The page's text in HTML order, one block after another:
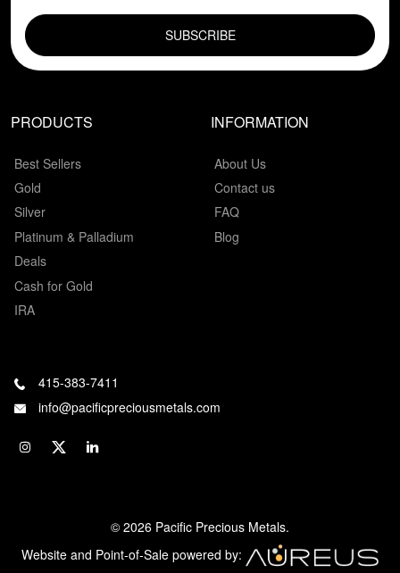
EMAIL FIELD
PRODUCTS
Best Sellers
Gold
Silver
Platinum & Palladium
Deals
Cash for Gold
IRA
INFORMATION
About Us
Contact us
FAQ
Blog
415-383-7411
info@pacificpreciousmetals.com
© 2026 Pacific Precious Metals.
Website and Point-of-Sale powered by: